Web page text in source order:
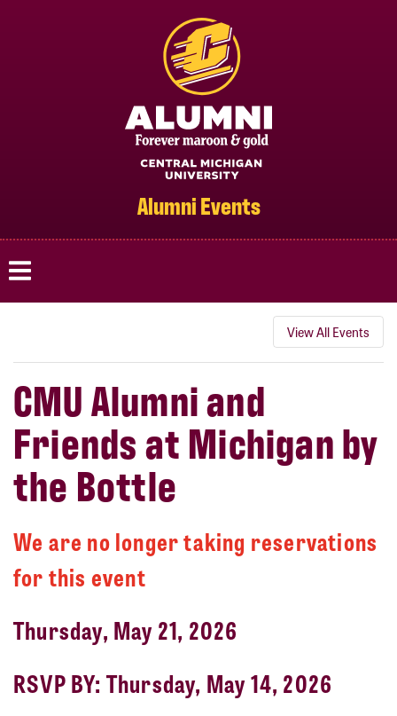
Alumni Events
View All Events
CMU Alumni and
Friends at Michigan by
the Bottle
We are no longer taking reservations
for this event
Thursday, May 21, 2026
RSVP BY: Thursday, May 14, 2026